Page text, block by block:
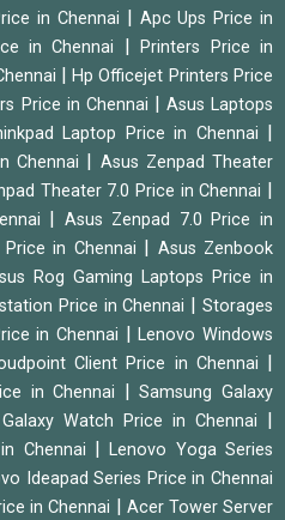
in Chennai
Apc Ups Price in
in Chennai |Printers Price in
|Hp Officejet Printers Price
Price in Chennai
Asus Laptops
Laptop Price in Chennai
Chennai
Asus Zenpad Theater
Theater 7.0 Price in Chennai
Asus Zenpad 7.0 Price in
in Chennai
Asus Zenbook
Rog Gaming Laptops Price in
Price in Chennai |Storages
in Chennai |Lenovo Windows
Client Price in Chennai
in Chennai |Samsung Galaxy
Watch Price in Chennai
Chennai |Lenovo Yoga Series
Ideapad Series Price in Chennai
in Chennai
Acer Tower Server